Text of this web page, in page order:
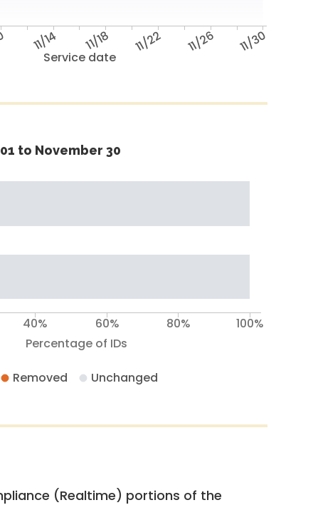
Service date
11/14 11/18 11/22 11/26 11/30
to November 30
Percentage of IDs
40% 60% 80% 100%
Removed Unchanged
(Realtime) portions of the